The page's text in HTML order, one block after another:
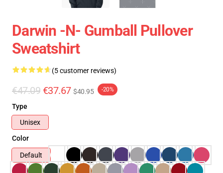
Darwin -n- Gumball Pullover
Sweatshirt
(5 customer reviews)
€47.09 €37.67 $40.95 -20%
Type
Unisex
Color
Default